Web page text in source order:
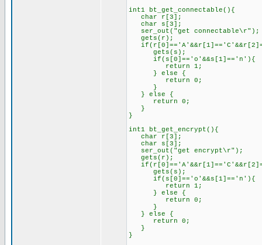
int1 bt_get_connectable(){
char r[3];
char s[3];
ser_out("get connectable\r");
gets(r);
gets(s);
if(s[0]=='o'&&s[1]=='n'){
return 1;
} else {
return 0;
}
} else {
return 0;
}
}
int1 bt_get_encrypt(){
char r[3];
char s[3];
ser_out("get encrypt\r");
gets(r);
gets(s);
if(s[0]=='o'&&s[1]=='n'){
return 1;
} else {
return 0;
}
} else {
return 0;
}
}